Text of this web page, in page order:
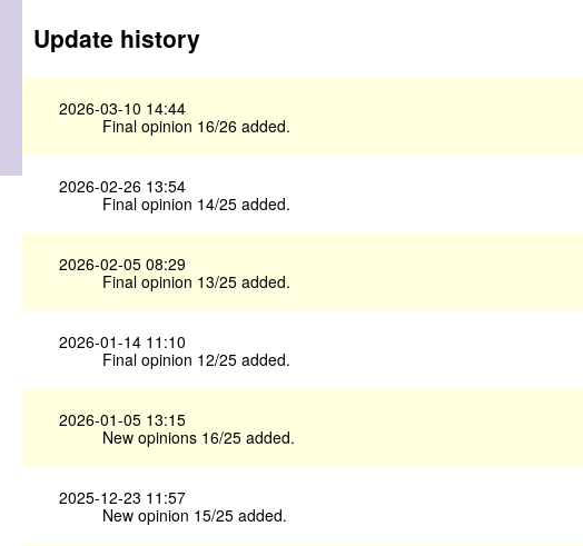
Update history
2026-03-10 14:44
Final opinion 16/26 added.
2026-02-26 13:54
Final opinion 14/25 added.
2026-02-05 08:29
Final opinion 13/25 added.
2026-01-14 11:10
Final opinion 12/25 added.
2026-01-05 13:15
New opinions 16/25 added.
2025-12-23 11:57
New opinion 15/25 added.